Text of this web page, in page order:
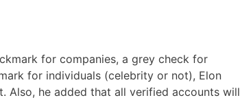
for companies, a grey check for
for individuals (celebrity or not), Elon
Also, he added that all verified accounts will